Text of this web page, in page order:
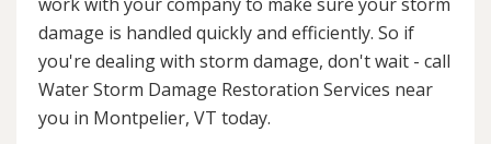
damage is handled quickly and efficiently. So if
you're dealing with storm damage, don't wait - call
Water Storm Damage Restoration Services near
you in Montpelier, VT today.